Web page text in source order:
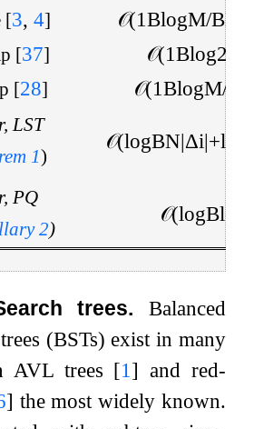
[3, 4] 𝒪(1BlogM/BN
[37] 𝒪(1Blog2
[28] 𝒪(1BlogM/
LST
1)
𝒪(logBN|Δi|+log
PQ
2)
𝒪(logBlog
trees.
Balanced
(BSTs) exist in many
AVL trees [1 ] and red-
] the most widely known.